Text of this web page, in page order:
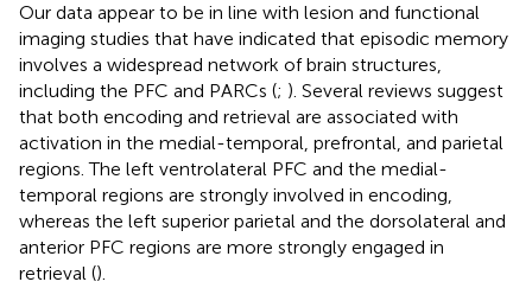
Our data appear to be in line with lesion and functional
imaging studies that have indicated that episodic memory
involves a widespread network of brain structures,
including the PFC and PARCs (; ). Several reviews suggest
that both encoding and retrieval are associated with
activation in the medial-temporal, prefrontal, and parietal
regions. The left ventrolateral PFC and the medial-
temporal regions are strongly involved in encoding,
whereas the left superior parietal and the dorsolateral and
anterior PFC regions are more strongly engaged in
retrieval ().